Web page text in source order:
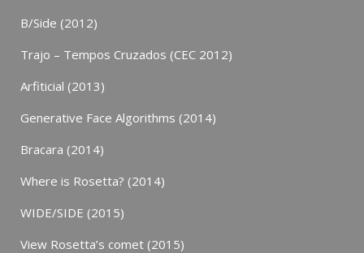
B/Side (2012)
Trajo – Tempos Cruzados (CEC 2012)
Arfiticial (2013)
Generative Face Algorithms (2014)
Bracara (2014)
Where is Rosetta? (2014)
WIDE/SIDE (2015)
View Rosetta’s comet (2015)